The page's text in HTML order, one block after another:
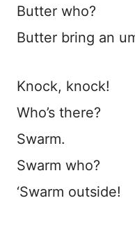
Butter who?
Butter bring an
Knock, knock!
Who’s there?
Swarm.
Swarm who?
‘Swarm outside!